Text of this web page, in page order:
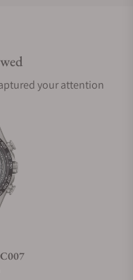
watch?
your attention